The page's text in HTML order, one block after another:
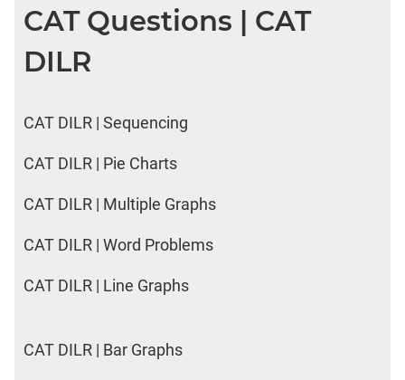
CAT Questions | CAT
DILR
CAT DILR | Sequencing
CAT DILR | Pie Charts
CAT DILR | Multiple Graphs
CAT DILR | Word Problems
CAT DILR | Line Graphs
CAT DILR | Bar Graphs